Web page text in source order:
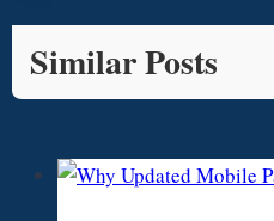
Similar Posts